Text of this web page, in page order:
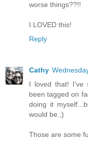
worse things??!!
I LOVED this!
Reply
Cathy
I loved that! I've
been tagged on
doing it
would be.;)
Those are some